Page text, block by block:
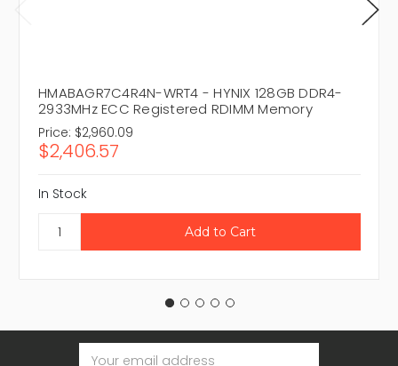
HMABAGR7C4R4N-WRT4 - HYNIX 128GB DDR4-
2933MHz ECC Registered RDIMM Memory
Price: $2,960.09
$2,406.57
In Stock
Email
Address